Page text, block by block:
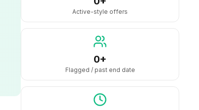
Active-style offers
0+
Flagged / past end date